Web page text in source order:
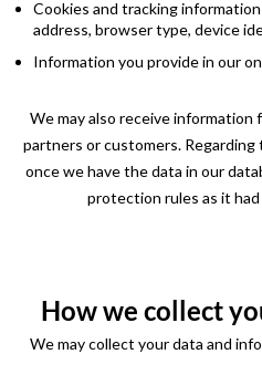
Cookies and tracking
address, browser type, device
Information you provide in our
We may also receive information
partners or customers.
once we have the data in our
protection rules as it
How we collect
We may collect your data and